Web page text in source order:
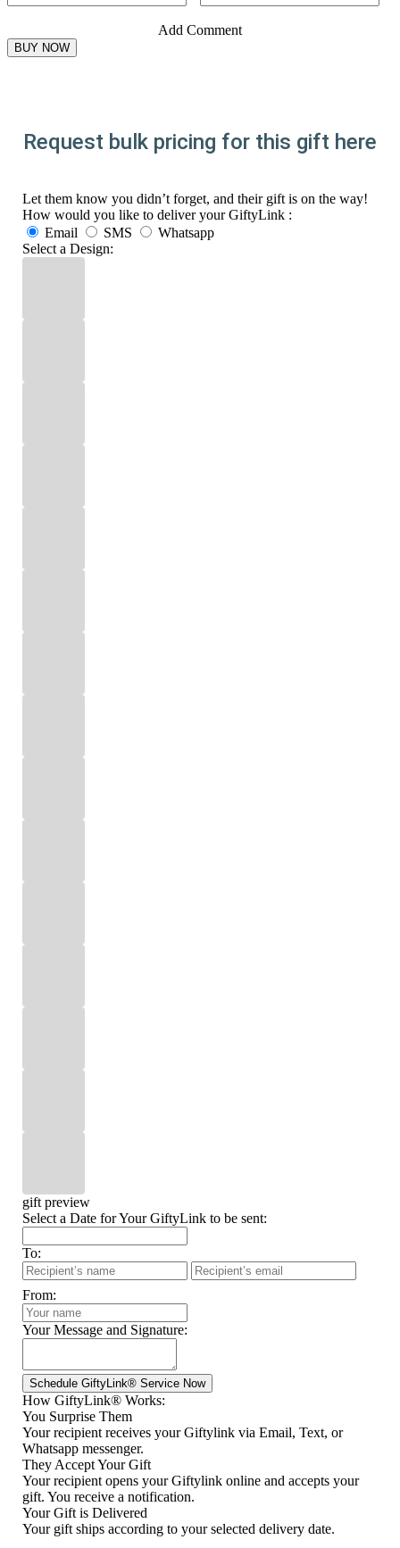
Add Comment
Request bulk pricing for this gift here
Let them know you didn’t forget, and their gift is on the way!
How would you like to deliver your GiftyLink :
Email
SMS
Whatsapp
Select a Design:
gift preview
Select a Date for Your GiftyLink to be sent:
To:
From:
Your Message and Signature:
How GiftyLink® Works:
You Surprise Them
Your recipient receives your Giftylink via Email, Text, or
Whatsapp messenger.
They Accept Your Gift
Your recipient opens your Giftylink online and accepts your
gift. You receive a notification.
Your Gift is Delivered
Your gift ships according to your selected delivery date.